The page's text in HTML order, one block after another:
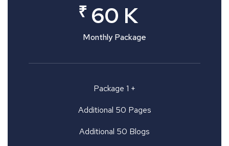
₹ 60 K
Monthly Package
Package 1 +
Additional 50 Pages
Additional 50 Blogs